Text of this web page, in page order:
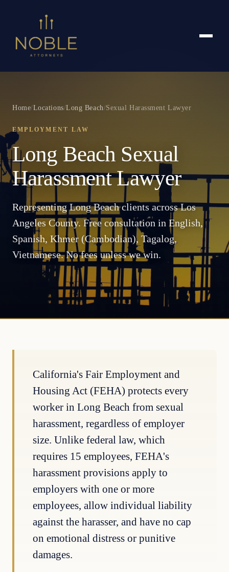
Home/Locations/Long Beach/Sexual Harassment Lawyer
EMPLOYMENT LAW
Long Beach Sexual
Harassment Lawyer
Representing Long Beach clients across Los
Angeles County. Free consultation in English,
Spanish, Khmer (Cambodian), Tagalog,
Vietnamese. No fees unless we win.
California's Fair Employment and
Housing Act (FEHA) protects every
worker in Long Beach from sexual
harassment, regardless of employer
size. Unlike federal law, which
requires 15 employees, FEHA's
harassment provisions apply to
employers with one or more
employees, allow individual liability
against the harasser, and have no cap
on emotional distress or punitive
damages.